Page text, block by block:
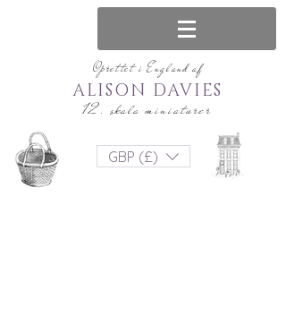
Oprettet i England af
12. skala miniaturer
ALISON DAVIES
GBP (£)